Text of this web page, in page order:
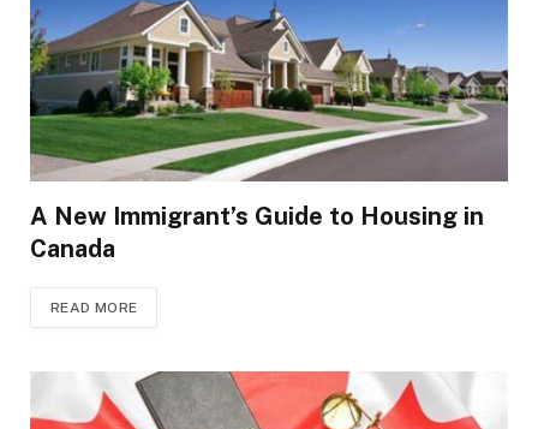
A New Immigrant’s Guide to Housing in
Canada
READ MORE